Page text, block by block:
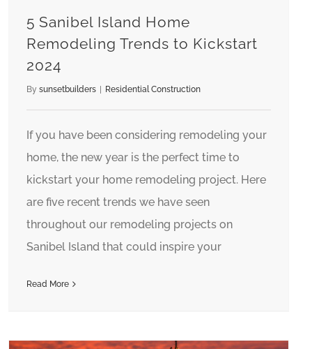
5 Sanibel Island Home
Remodeling Trends to Kickstart
2024
By sunsetbuilders Residential Construction
If you have been considering remodeling your
home, the new year is the perfect time to
kickstart your home remodeling project. Here
are five recent trends we have seen
throughout our remodeling projects on
Sanibel Island that could inspire your
Read More